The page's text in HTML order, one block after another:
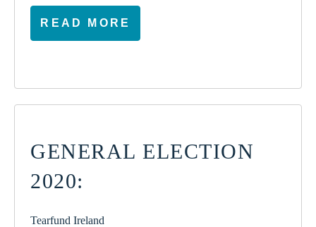
READ MORE
GENERAL ELECTION
2020:
Tearfund Ireland